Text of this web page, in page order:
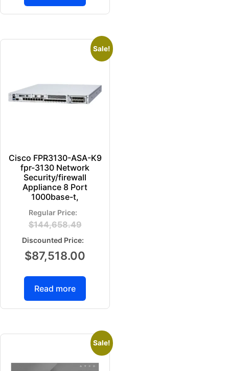
Sale!
Cisco FPR3130-ASA-K9
fpr-3130 Network
Security/firewall
Appliance 8 Port
1000base-t,
$144,658.49
$87,518.00
Read more
Sale!